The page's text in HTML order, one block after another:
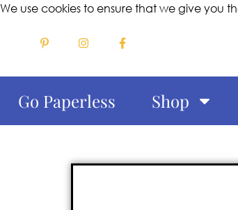
We use cookies to ensure that we give you
Go Paperless Shop